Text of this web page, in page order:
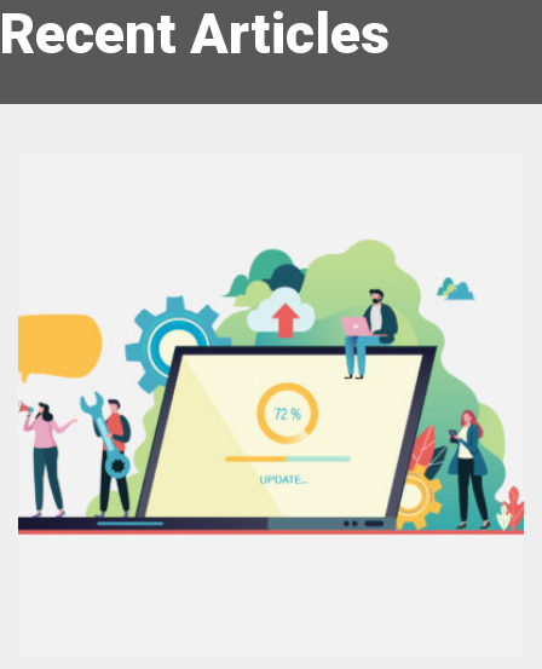
Recent Articles